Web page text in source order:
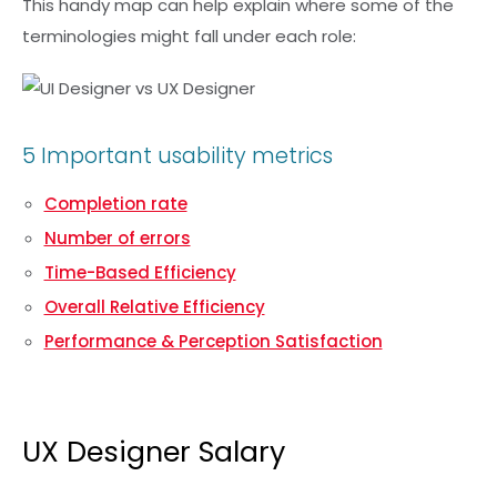
This handy map can help explain where some of the
terminologies might fall under each role:
5 Important usability metrics
Completion rate
Number of errors
Time-Based Efficiency
Overall Relative Efficiency
Performance & Perception Satisfaction
UX Designer Salary